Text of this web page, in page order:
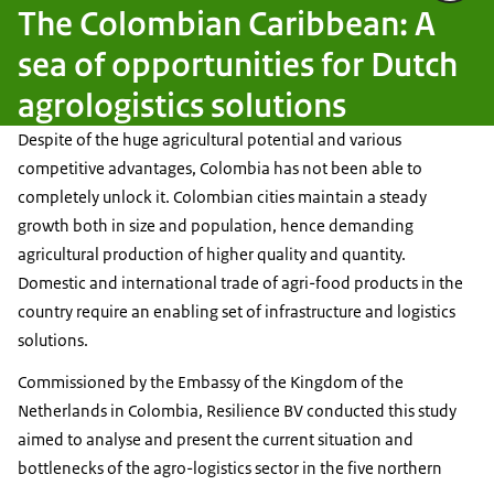
The Colombian Caribbean: A
sea of opportunities for Dutch
agrologistics solutions
Despite of the huge agricultural potential and various
competitive advantages, Colombia has not been able to
completely unlock it. Colombian cities maintain a steady
growth both in size and population, hence demanding
agricultural production of higher quality and quantity.
Domestic and international trade of agri-food products in the
country require an enabling set of infrastructure and logistics
solutions.
Commissioned by the Embassy of the Kingdom of the
Netherlands in Colombia, Resilience BV conducted this study
aimed to analyse and present the current situation and
bottlenecks of the agro-logistics sector in the five northern